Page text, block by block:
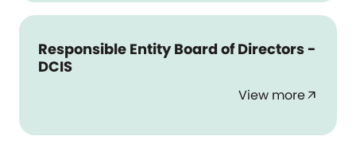
Responsible Entity Board of Directors -
DCIS
View morearrow_outward